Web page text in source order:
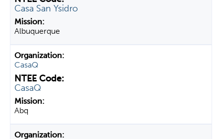
Casa San Ysidro
Albuquerque
CasaQ
CasaQ
Abq